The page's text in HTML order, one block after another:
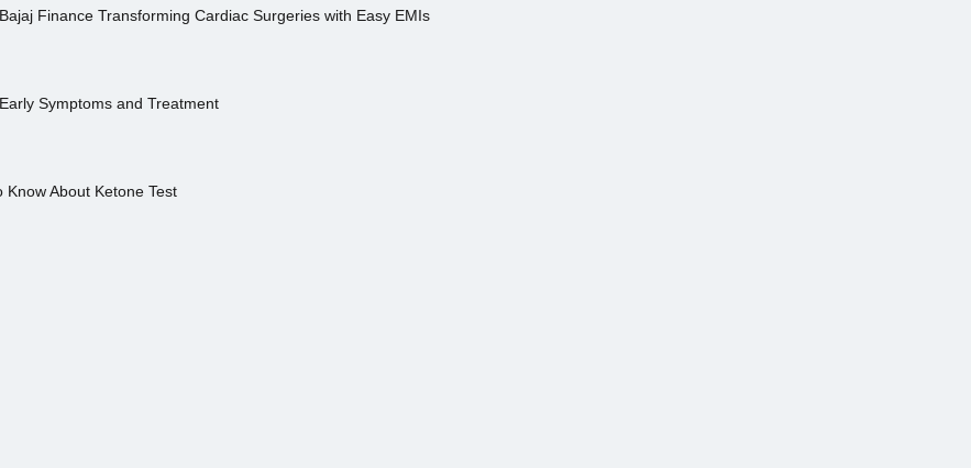
Finance Transforming Cardiac Surgeries with Easy EMIs
Symptoms and Treatment
About Ketone Test